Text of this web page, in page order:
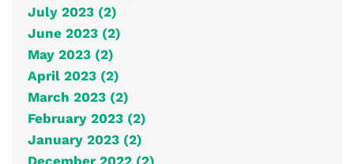
July 2023 (2)
June 2023 (2)
May 2023 (2)
April 2023 (2)
March 2023 (2)
February 2023 (2)
January 2023 (2)